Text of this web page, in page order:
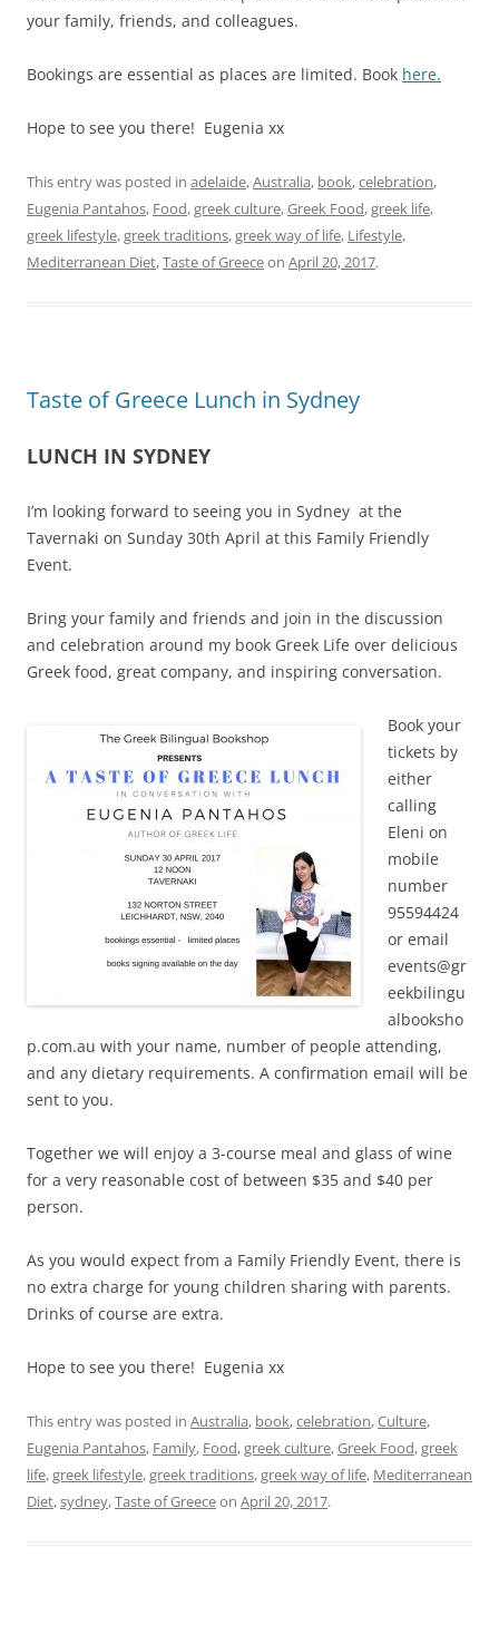
your family, friends, and colleagues.
Bookings are essential as places are limited. Book here.
Hope to see you there! Eugenia xx
This entry was posted in adelaide,Australia, book,celebration,
Eugenia Pantahos, Food,greek culture,Greek Food,greek life,
greek lifestyle,greek traditions,greek way of life, Lifestyle,
Mediterranean Diet,Taste of Greeceon April 20, 2017.
Taste of Greece Lunch in Sydney
LUNCH IN SYDNEY
I’m looking forward to seeing you in Sydney at the
Tavernaki on Sunday 30th April at this Family Friendly
Event.
Bring your family and friends and join in the discussion
and celebration around my book Greek Life over delicious
Greek food, great company, and inspiring conversation.
Book your
tickets by
either
calling
Eleni on
mobile
number
95594424
or email
events@gr
eekbilingu
albooksho
p.com.au with your name, number of people attending,
and any dietary requirements. A confirmation email will be
sent to you.
Together we will enjoy a 3-course meal and glass of wine
for a very reasonable cost of between $35 and $40 per
person.
As you would expect from a Family Friendly Event, there is
no extra charge for young children sharing with parents.
Drinks of course are extra.
Hope to see you there! Eugenia xx
This entry was posted in Australia, book,celebration,Culture,
Eugenia Pantahos, Family, Food,greek culture,Greek Food,greek
life,greek lifestyle,greek traditions,greek way of life, Mediterranean
Diet,sydney,Taste of Greeceon April 20, 2017.